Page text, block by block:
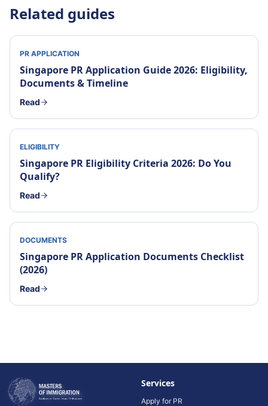
Related guides
PR APPLICATION
Singapore PR Application Guide 2026: Eligibility,
Documents & Timeline
Read
ELIGIBILITY
Singapore PR Eligibility Criteria 2026: Do You
Qualify?
Read
DOCUMENTS
Singapore PR Application Documents Checklist
(2026)
Read
Services
Apply for PR